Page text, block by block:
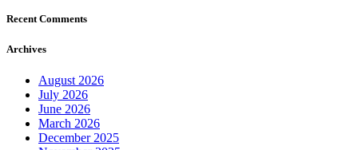
Recent Comments
Archives
August 2026
July 2026
June 2026
March 2026
December 2025